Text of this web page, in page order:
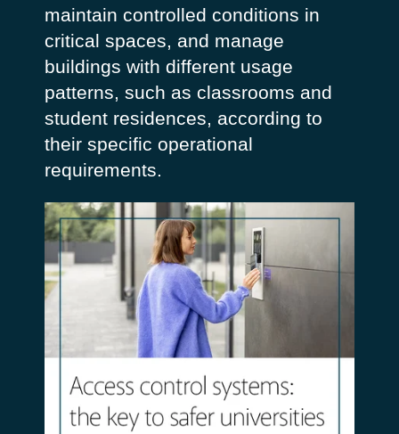
maintain controlled conditions in
critical spaces, and manage
buildings with different usage
patterns, such as classrooms and
student residences, according to
their specific operational
requirements.